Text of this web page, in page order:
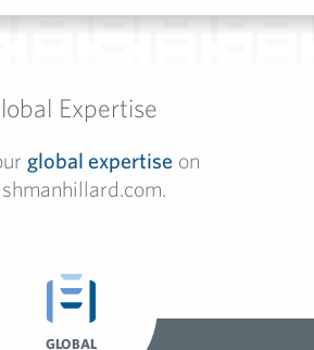
Expertise
global expertise on
GLOBAL